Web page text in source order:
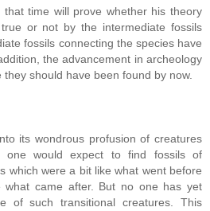
that time will prove whether his theory
or not by the intermediate fossils
fossils connecting the species have
the advancement in archeology
should have been found by now.
its wondrous profusion of creatures
one would expect to find fossils of
which were a bit like what went before
came after. But no one has yet
of such transitional creatures. This